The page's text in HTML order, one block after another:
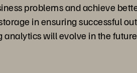
problems and achieve
in ensuring successful
analytics will evolve in the future